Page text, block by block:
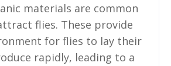
materials are common
flies. These provide
for flies to lay their
rapidly, leading to a